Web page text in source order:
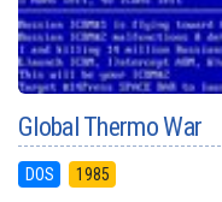
Global Thermo War
DOS 1985